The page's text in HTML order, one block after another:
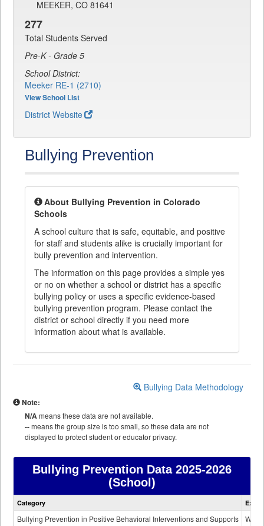
MEEKER, CO 81641
277
Total Students Served
Pre-K - Grade 5
School District:
Meeker RE-1 (2710)
View School List
District Website
Bullying Prevention
About Bullying Prevention in Colorado
Schools
A school culture that is safe, equitable, and positive
for staff and students alike is crucially important for
bully prevention and intervention.
The information on this page provides a simple yes
or no on whether a school or district has a specific
bullying policy or uses a specific evidence-based
bullying prevention program. Please contact the
district or school directly if you need more
information about what is available.
Bullying Data Methodology
Note:
N/Ameans these data are not available.
--means the group size is too small, so these data are not
displayed to protect student or educator privacy.
Bullying Prevention Data2025-2026
(School)
Bullying
Category
Bullying Prevention in Positive Behavioral Interventions and Supports